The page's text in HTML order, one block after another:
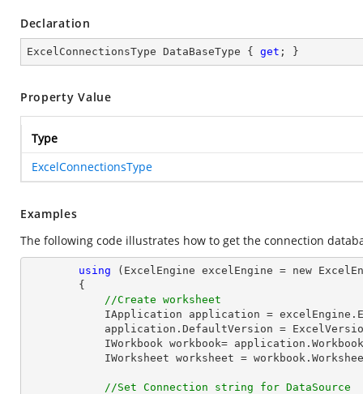
Declaration
ExcelConnectionsType DataBaseType { get ; }
Property Value
Type
ExcelConnectionsType
Examples
The following code illustrates how to get the connection
using (ExcelEngine excelEngine = new
//Create worksheet
IWorkbook workbook=
IWorksheet worksheet =
//Set Connection string for DataSource